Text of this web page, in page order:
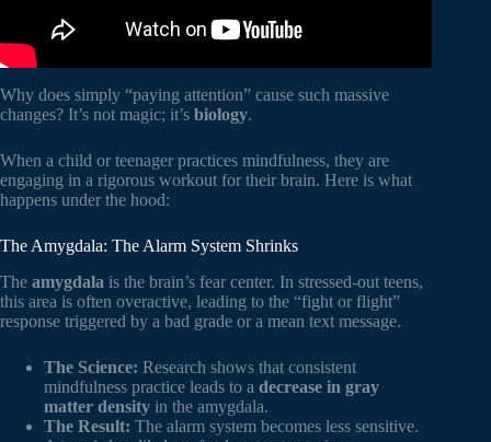
Why does simply “paying attention” cause such massive
changes? It’s not magic; it’s biology.
When a child or teenager practices mindfulness, they are
engaging in a rigorous workout for their brain. Here is what
happens under the hood:
The Amygdala: The Alarm System Shrinks
The amygdala is the brain’s fear center. In stressed-out teens,
this area is often overactive, leading to the “fight or flight”
response triggered by a bad grade or a mean text message.
The Science: Research shows that consistent
mindfulness practice leads to a decrease in gray
matter density in the amygdala.
The Result: The alarm system becomes less sensitive.